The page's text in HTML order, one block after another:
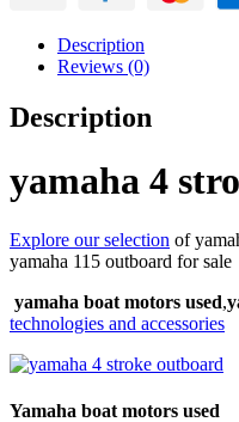
Description
Reviews (0)
Description
yamaha 4
Explore our selection of
yamaha 115 outboard for sale
yamaha boat motors used,
technologies and accessories
Yamaha boat motors used